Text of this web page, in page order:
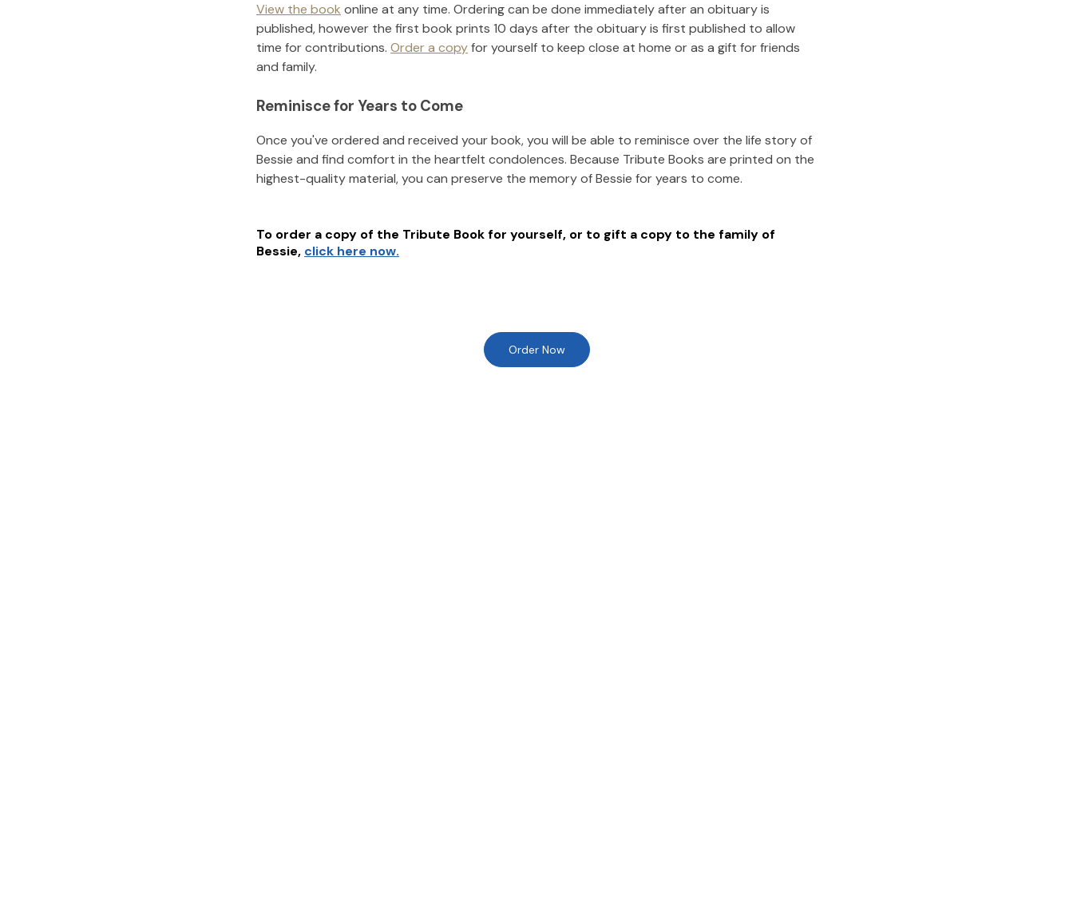
View the book online at any time. Ordering can be done immediately after an obituary is
published, however the first book prints 10 days after the obituary is first published to allow
time for contributions. Order a copyfor yourself to keep close at home or as a gift for friends
and family.
Reminisce for Years to Come
Once you've ordered and received your book, you will be able to reminisce over the life story of
Bessie and find comfort in the heartfelt condolences. Because Tribute Books are printed on the
highest-quality material, you can preserve the memory ofBessie for years to come.
To order a copy of the Tribute Book for yourself, or to gift a copy to the family of
Bessie, click here now.
Order Now